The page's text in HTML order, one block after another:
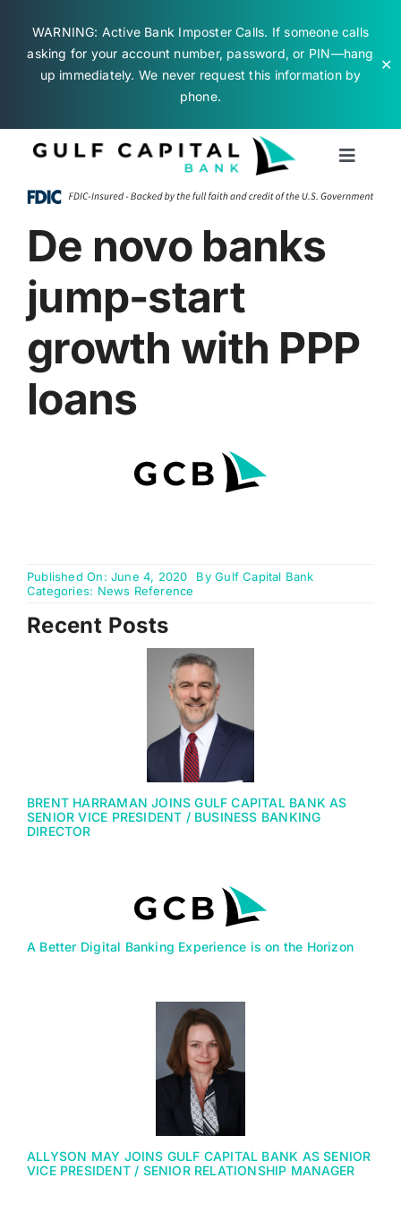
WARNING: Active Bank Imposter Calls. If someone calls
asking for your account number, password, or PIN—hang
up immediately. We never request this information by
phone.
✕
Toggle
Business Banking
Personal Banking
About Us
Contact Us
De novo banks
jump-start
growth with PPP
loans
Published On: June 4, 2020 ByGulf Capital Bank
Categories: News Reference
Recent Posts
BRENT HARRAMAN JOINS GULF CAPITAL BANK AS
SENIOR VICE PRESIDENT / BUSINESS BANKING
DIRECTOR
A Better Digital Banking Experience is on the Horizon
ALLYSON MAY JOINS GULF CAPITAL BANK AS SENIOR
VICE PRESIDENT / SENIOR RELATIONSHIP MANAGER